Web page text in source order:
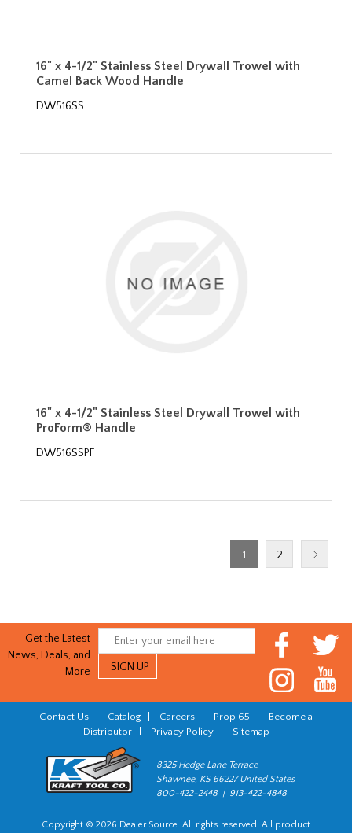
16" x 4-1/2" Stainless Steel Drywall Trowel with
Camel Back Wood Handle
DW516SS
16" x 4-1/2" Stainless Steel Drywall Trowel with
ProForm® Handle
DW516SSPF
1 2
Get the Latest
News, Deals, and
More
Contact Us Catalog Careers Prop 65
Become a
Distributor| Privacy Policy| Sitemap
8325 Hedge Lane Terrace
Shawnee, KS 66227 United States
800-422-2448 | 913-422-4848
Copyright © 2026 Dealer Source. All rights reserved. All product